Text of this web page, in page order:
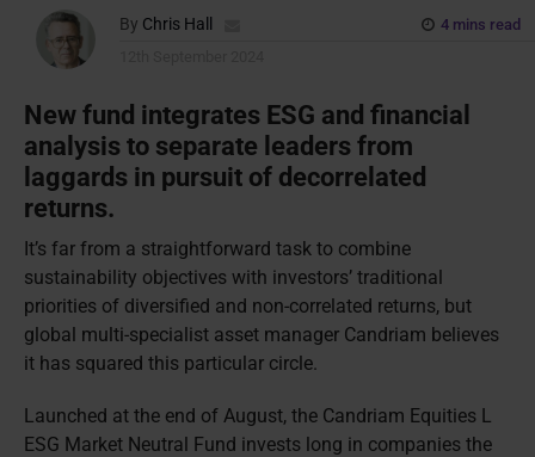
By Chris Hall
4 mins read
New fund integrates ESG and financial
analysis to separate leaders from
laggards in pursuit of decorrelated
returns.
It’s far from a straightforward task to combine
sustainability objectives with investors’ traditional
priorities of diversified and non-correlated returns, but
global multi-specialist asset manager Candriam believes
it has squared this particular circle.
Launched at the end of August, the Candriam Equities L
ESG Market Neutral Fund invests long in companies the